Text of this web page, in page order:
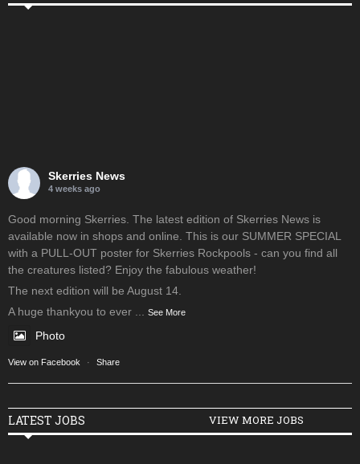
Skerries News
4 weeks ago
Good morning Skerries. The latest edition of Skerries News is
available now in shops and online. This is our SUMMER SPECIAL
with a PULL-OUT poster for Skerries Rockpools - can you find all
the creatures listed? Enjoy the fabulous weather!
The next edition will be August 14.
A huge thankyou to ever ... See More
Photo
View on Facebook · Share
LATEST JOBS VIEW MORE JOBS